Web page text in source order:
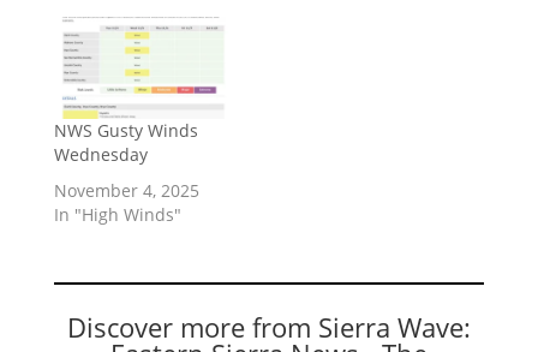
NWS Gusty Winds
Wednesday
November 4, 2025
In "High Winds"
Discover more from Sierra Wave: